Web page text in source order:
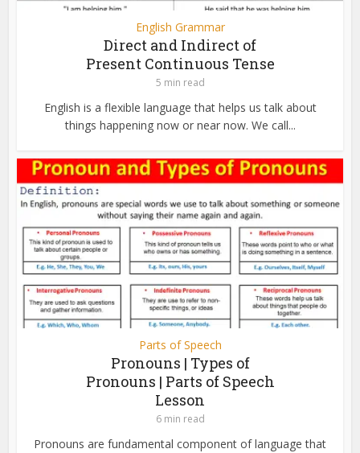
English Grammar
Direct and Indirect of
Present Continuous Tense
5 min read
English is a flexible language that helps us talk about
things happening now or near now. We call...
Parts of Speech
Pronouns | Types of
Pronouns | Parts of Speech
Lesson
6 min read
Pronouns are fundamental component of language that